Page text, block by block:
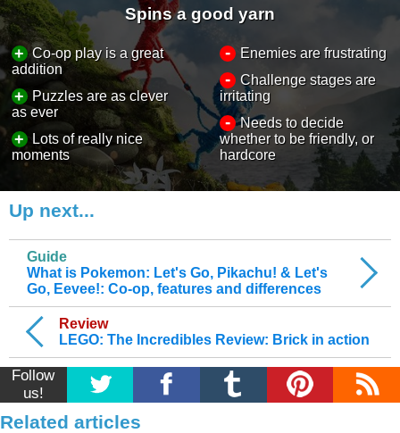
Spins a good yarn
+ Co-op play is a great
addition
+
Puzzles are as clever
as ever
+
Lots of really nice
moments
- Enemies are frustrating
-
Challenge stages are
irritating
-
Needs to decide
whether to be friendly, or
hardcore
Up next...
Review
LEGO: The Incredibles Review: Brick in action
Guide
What is Pokemon: Let's Go, Pikachu! & Let's
Go, Eevee!: Co-op, features and differences
Follow
us!
Related articles